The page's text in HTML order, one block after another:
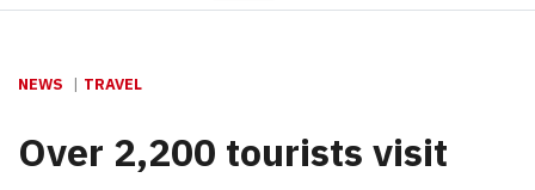
NEWS TRAVEL
Over 2,200 tourists visit